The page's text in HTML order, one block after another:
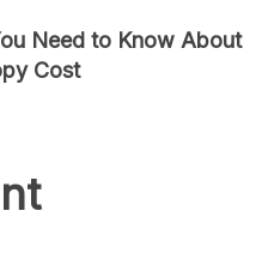
Need to Know About
Cost